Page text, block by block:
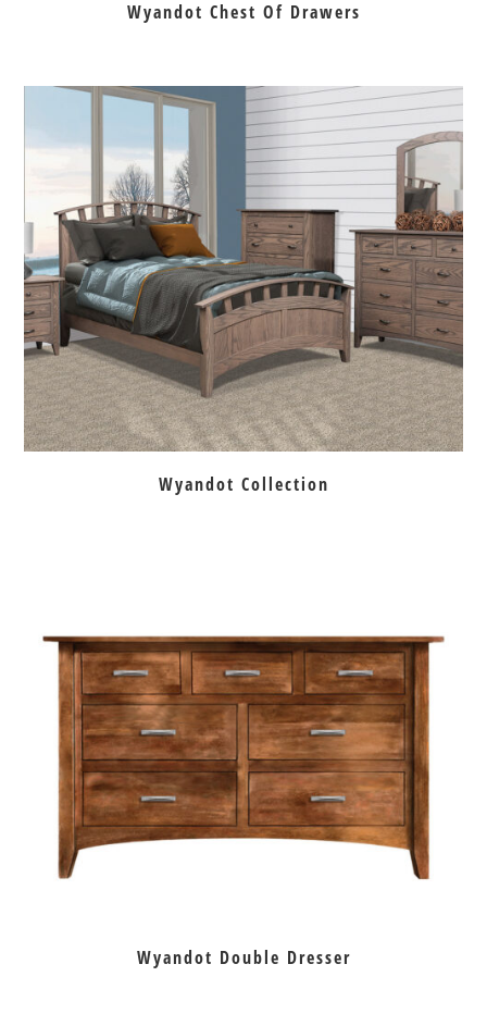
Wyandot Chest Of Drawers
Wyandot Collection
Wyandot Double Dresser